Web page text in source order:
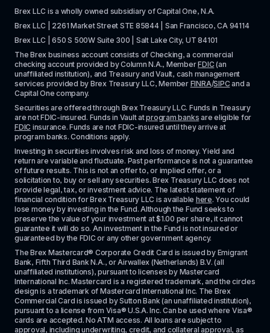
Brex LLC is a wholly owned subsidiary of Capital One, N.A.
Brex LLC | 2261 Market Street STE 85844 | San Francisco, CA 94114
Brex LLC | 650 S 500W Suite 300 | Salt Lake City, UT 84101
The Brex business account consists of Checking, a commercial
checking account provided by Column N.A., Member FDIC (an
unaffiliated institution), and Treasury and Vault, cash management
services provided by Brex Treasury LLC, Member FINRA/SIPC and a
Capital One company.
Securities are offered through Brex Treasury LLC. Funds in Treasury
are not FDIC-insured. Funds in Vault at program banks
FDIC insurance. Funds are not FDIC-insured until they arrive at
program banks. Conditions apply.
Investing in securities involves risk and loss of money. Yield and
return are variable and fluctuate. Past performance is not a guarantee
of future results. This is not an offer to, or implied offer, or a
solicitation to, buy or sell any securities. Brex Treasury LLC does not
provide legal, tax, or investment advice. The latest statement of
financial condition for Brex Treasury LLC is available here. You could
lose money by investing in the Fund. Although the Fund seeks to
preserve the value of your investment at $1.00 per share, it cannot
guarantee it will do so. An investment in the Fund is not insured or
guaranteed by the FDIC or any other government agency.
The Brex Mastercard® Corporate Credit Card is issued by Emigrant
Bank, Fifth Third Bank N.A., or Airwallex (Netherlands) B.V. (all
unaffiliated institutions), pursuant to licenses by Mastercard
International Inc. Mastercard is a registered trademark, and the circles
design is a trademark of Mastercard International Inc. The Brex
Commercial Card is issued by Sutton Bank (an unaffiliated institution),
pursuant to a license from Visa® U.S.A. Inc. Can be used where Visa®
cards are accepted. No ATM access. All loans are subject to
approval, including underwriting, credit, and collateral approval, as